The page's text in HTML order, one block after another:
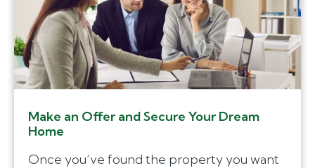
Make an Offer and Secure Your Dream
Home
Once you’ve found the property you want